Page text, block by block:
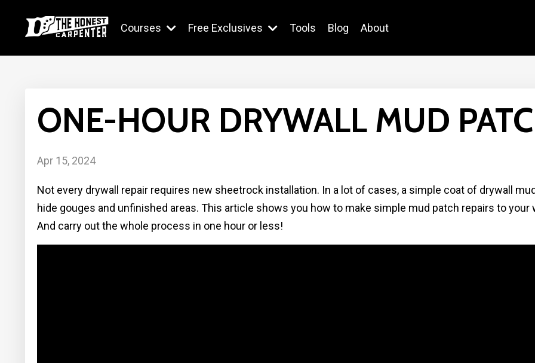
Courses Free Exclusives Tools Blog About
ONE-HOUR DRYWALL MUD
Apr 15, 2024
Not every drywall repair requires new sheetrock installation. In a lot of cases, a simple coat of drywall
hide gouges and unfinished areas. This article shows you how to make simple mud patch repairs to your
And carry out the whole process in one hour or less!